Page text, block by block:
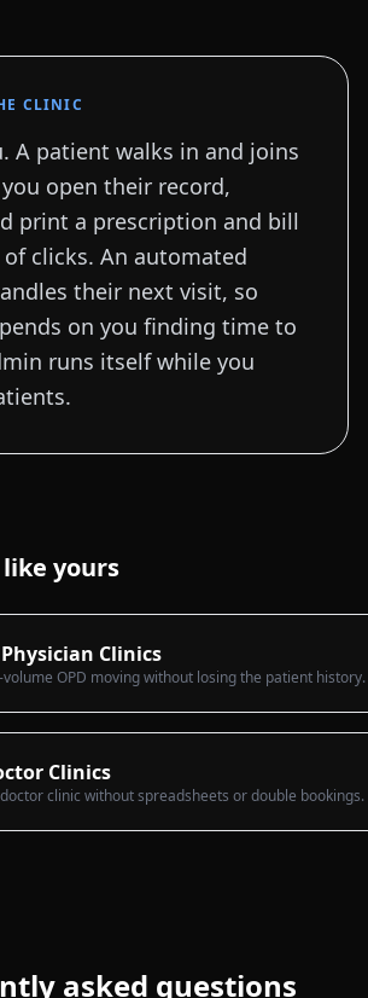
CLINIC
A patient walks in and joins
open their record,
print a prescription and bill
clicks. An automated
their next visit, so
on you finding time to
runs itself while you
yours
Clinics
volume OPD moving without losing the patient history.
Clinics
clinic without spreadsheets or double bookings.
asked questions